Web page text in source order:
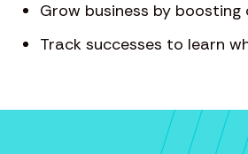
Grow business by
Track successes to learn